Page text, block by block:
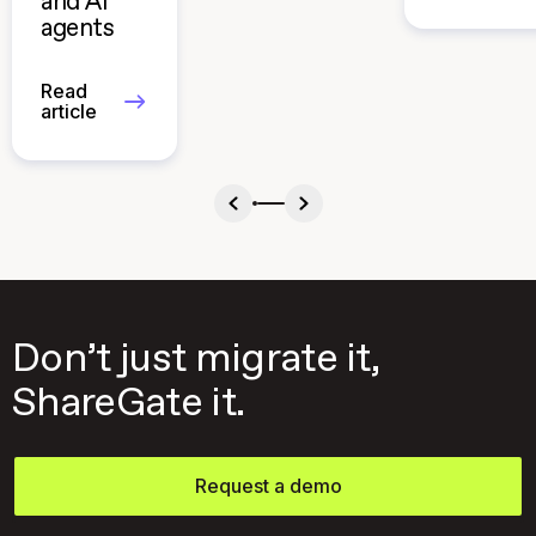
agents
Read
article
Don’t just migrate it,
ShareGate it.
Request a demo